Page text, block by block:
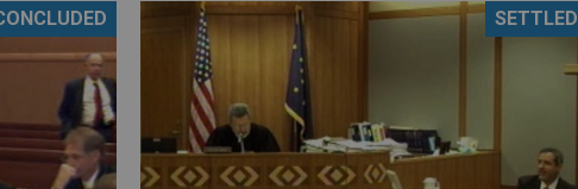
PHARMACEUTICAL
MORE PRACTICE AREAS
SETTLED